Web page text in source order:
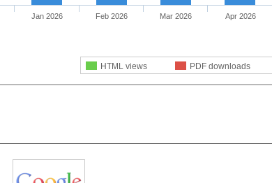
HTML views PDF downloads
Jan 2026 Feb 2026 Mar 2026 Apr 2026